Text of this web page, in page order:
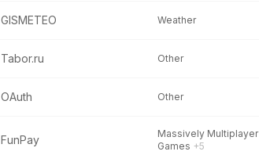
GISMETEO Weather
Tabor.ru Other
OAuth Other
FunPay
Massively Multiplayer
Games +5